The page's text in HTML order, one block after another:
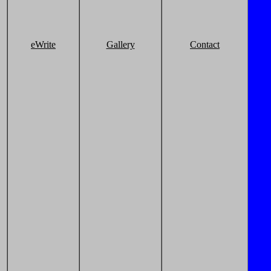
eWrite Gallery Contact